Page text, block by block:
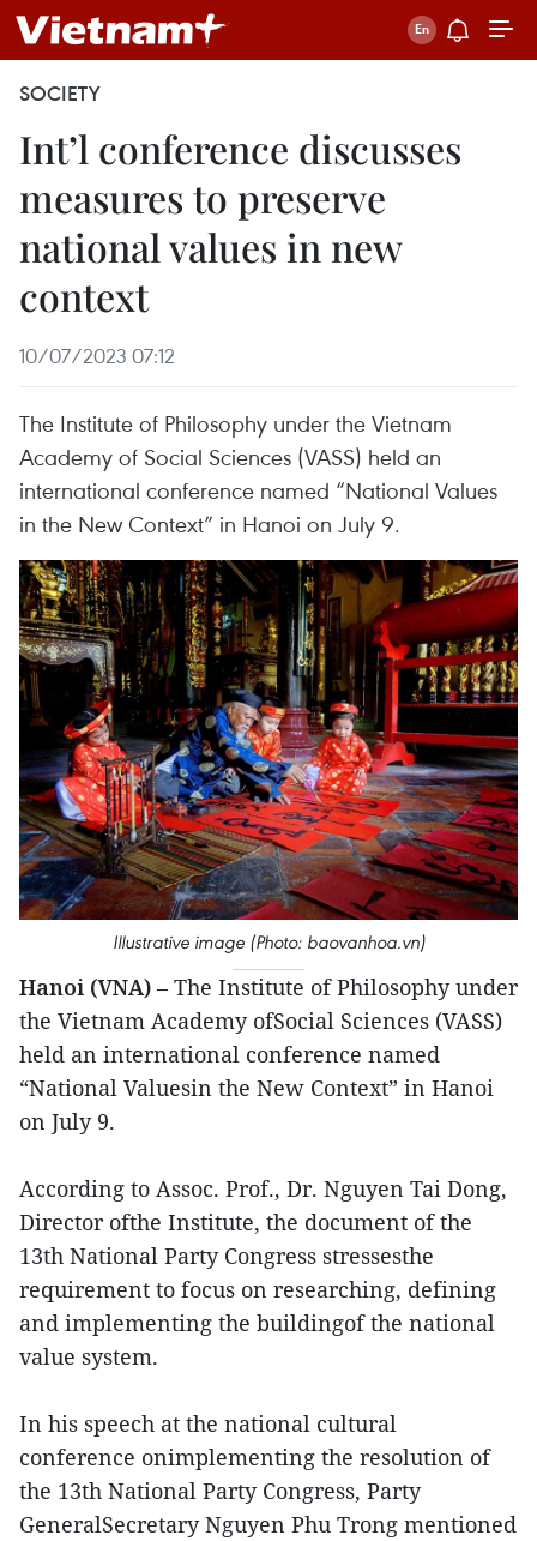
SOCIETY
Int’l conference discusses
measures to preserve
national values in new
context
10/07/2023 07:12
The Institute of Philosophy under the Vietnam
Academy of Social Sciences (VASS) held an
international conference named “National Values
in the New Context” in Hanoi on July 9.
Illustrative image (Photo: baovanhoa.vn)
Hanoi (VNA) – The Institute of Philosophy under
the Vietnam Academy ofSocial Sciences (VASS)
held an international conference named
“National Valuesin the New Context” in Hanoi
on July 9.
According to Assoc. Prof., Dr. Nguyen Tai Dong,
Director ofthe Institute, the document of the
13th National Party Congress stressesthe
requirement to focus on researching, defining
and implementing the buildingof the national
value system.
In his speech at the national cultural
conference onimplementing the resolution of
the 13th National Party Congress, Party
GeneralSecretary Nguyen Phu Trong mentioned